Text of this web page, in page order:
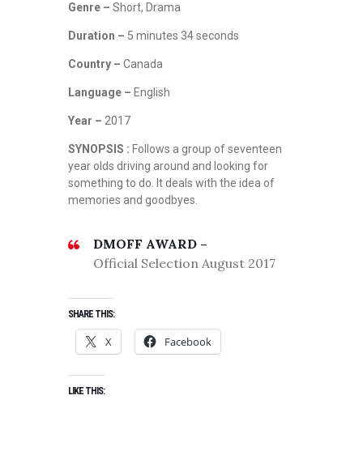
Genre – Short, Drama
Duration – 5 minutes 34 seconds
Country – Canada
Language – English
Year – 2017
SYNOPSIS : Follows a group of seventeen
year olds driving around and looking for
something to do. It deals with the idea of
memories and goodbyes.
DMOFF AWARD –
Official Selection August 2017
SHARE THIS:
X Facebook
LIKE THIS: